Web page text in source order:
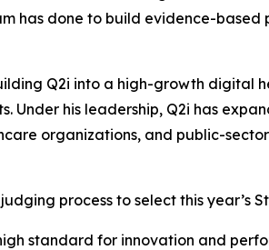
has done to build evidence-
Q2i into a high-growth
Under his leadership, Q2i has
organizations, and public-
process to select this year’s
standard for innovation and